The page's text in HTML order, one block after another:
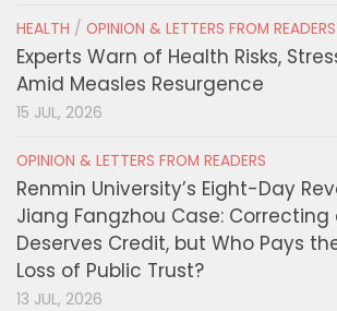
HEALTH / OPINION & LETTERS FROM READERS
Experts Warn of Health Risks,
Amid Measles Resurgence
15 JUL, 2026
OPINION & LETTERS FROM READERS
Renmin University’s Eight-Day
Jiang Fangzhou Case: Correcting
Deserves Credit, but Who Pays
Loss of Public Trust?
13 JUL, 2026